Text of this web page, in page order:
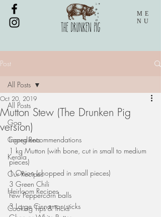
ME
NU
Post
All Posts
Goa
Coorg Recommendations
Kerala
Our Recipes
Heirloom Recipes
Cooking Tips & Tricks
All Posts
Mutton Stew (The Drunken Pig
version)
Oct 20, 2019
Ingredients
1 kg Mutton (with bone, cut in small to medium
pieces)
1 Onion (chopped in small pieces)
3 Green Chili
Few Peppercorn balls
3 Large Cinnamon sticks